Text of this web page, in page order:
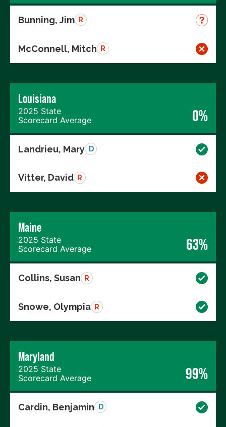
Bunning, Jim R
McConnell, Mitch R
Louisiana
2025 State
Scorecard Average
0%
Landrieu, Mary D
Vitter, David R
Maine
2025 State
Scorecard Average
63%
Collins, Susan R
Snowe, Olympia R
Maryland
2025 State
Scorecard Average
99%
Cardin, Benjamin D